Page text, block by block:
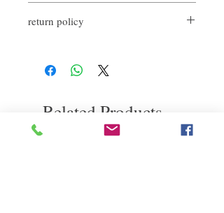
of about 20cm from the root of the hair, do
before massaging the scalp with your hands
to enhance the oil absorption effect of Dry
a large comb to comb the excess powder
away, and at the same time make the Dry
return policy
customers. First, you need to notify us by
for the return shipping. thanks. ​
Related Products